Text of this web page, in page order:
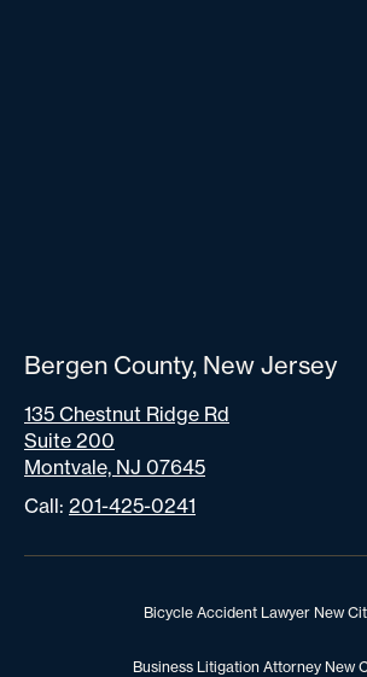
Bergen County, New Jersey
135 Chestnut Ridge Rd
Suite 200
Montvale, NJ 07645
Call: 201-425-0241
Bicycle Accident Lawyer New
Business Litigation Attorney New